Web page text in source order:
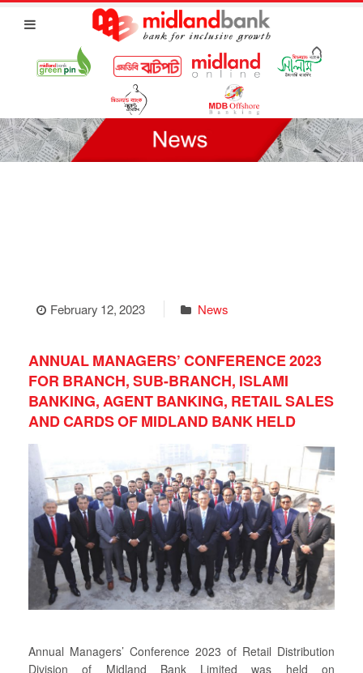
February 12, 2023 News
ANNUAL MANAGERS’ CONFERENCE 2023
FOR BRANCH, SUB-BRANCH, ISLAMI
BANKING, AGENT BANKING, RETAIL SALES
AND CARDS OF MIDLAND BANK HELD
Annual Managers’ Conference 2023 of Retail Distribution
Division of Midland Bank Limited was held on